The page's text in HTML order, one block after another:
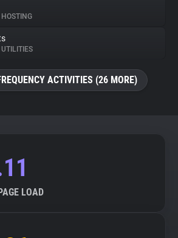
HOSTING
UTILITIES
ACTIVITIES (26 MORE)
LOAD